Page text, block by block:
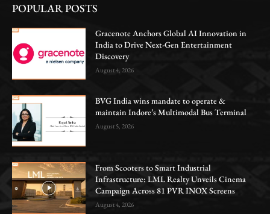
POPULAR POSTS
Gracenote Anchors Global AI Innovation in
India to Drive Next-Gen Entertainment
Discovery
August 4, 2026
BVG India wins mandate to operate &
maintain Indore’s Multimodal Bus Terminal
August 5, 2026
From Scooters to Smart Industrial
Infrastructure: LML Realty Unveils Cinema
Campaign Across 81 PVR INOX Screens
August 4, 2026